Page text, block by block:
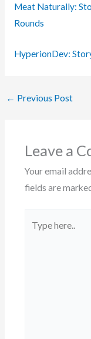
Meat Naturally:
Rounds
HyperionDev:
← Previous Post
Leave a
Your email
fields are
here..